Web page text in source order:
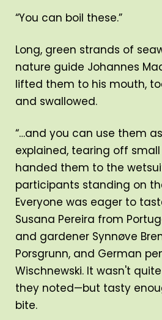
“You can boil these.”
Long, green strands of
nature guide Johannes
lifted them to his mouth,
and swallowed.
“…and you can use them
explained, tearing off
handed them to the
participants standing on
Everyone was eager to
Susana Pereira from
and gardener Synnøve
Porsgrunn, and German
Wischnewski. It wasn't
they noted—but tasty
bite.